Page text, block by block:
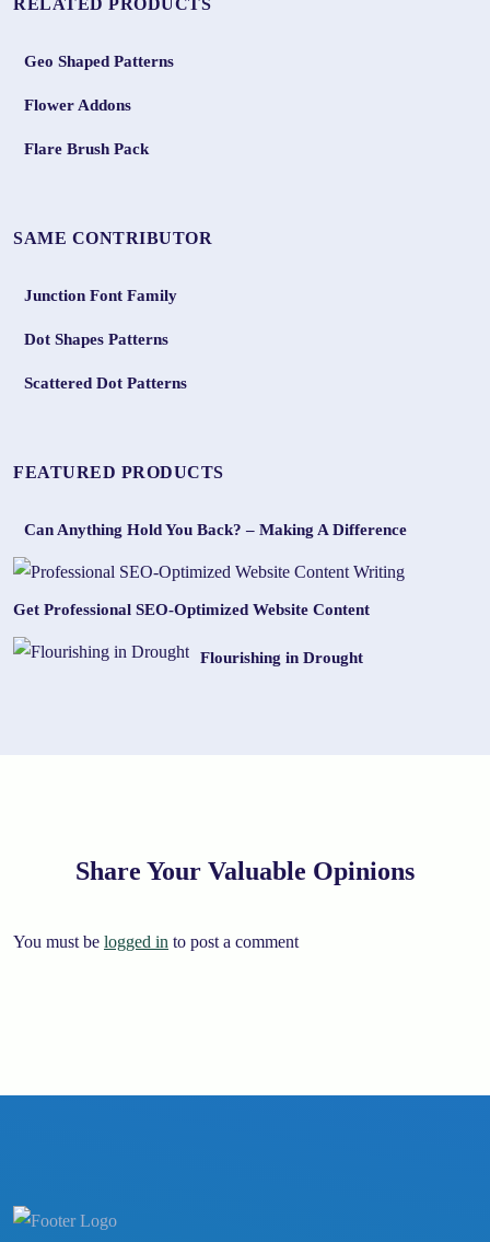
Geo Shaped Patterns
Flower Addons
Flare Brush Pack
SAME CONTRIBUTOR
Junction Font Family
Dot Shapes Patterns
Scattered Dot Patterns
FEATURED PRODUCTS
Can Anything Hold You Back? – Making A Difference
Get Professional SEO-Optimized Website Content
Flourishing in Drought
Share Your Valuable Opinions
You must be logged in to post a comment